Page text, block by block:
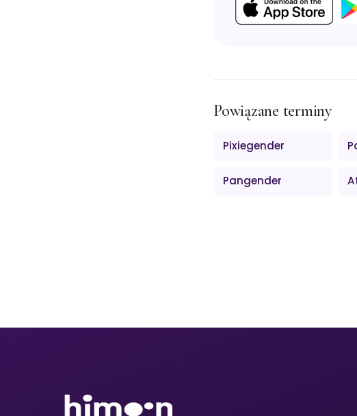
Powiązane terminy
Pixiegender
Pangender